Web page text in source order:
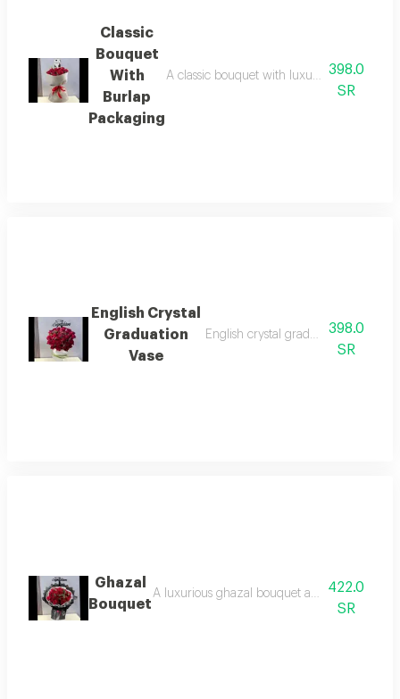
Classic
Bouquet
With
Burlap
Packaging
A classic bouquet with luxurious burlap
398.0
SR
English Crystal
Graduation
Vase
English crystal graduation vase with
398.0
SR
Ghazal
Bouquet
A luxurious ghazal bouquet adorned with
422.0
SR